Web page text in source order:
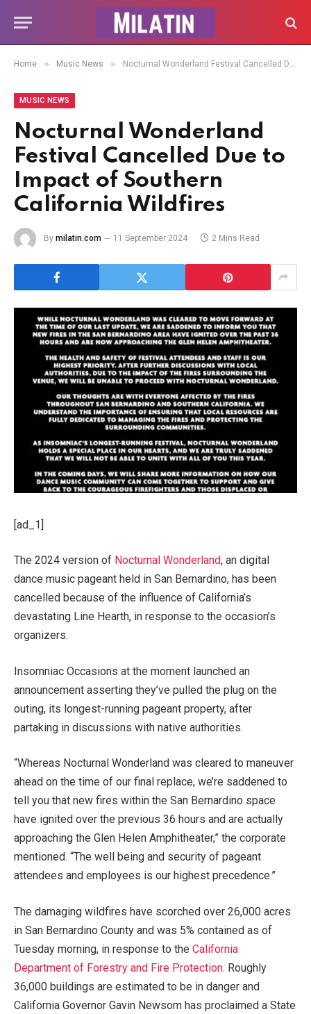
Home » Music News » Nocturnal Wonderland Festival Cancelled Due to Impact of Southern California Wildfires
MUSIC NEWS
Nocturnal Wonderland
Festival Cancelled Due to
Impact of Southern
California Wildfires
By milatin.com 11 September 2024 2 Mins Read
[ad_1]
The 2024 version of Nocturnal Wonderland, an digital
dance music pageant held in San Bernardino, has been
cancelled because of the influence of California’s
devastating Line Hearth, in response to the occasion’s
organizers.
Insomniac Occasions at the moment launched an
announcement asserting they’ve pulled the plug on the
outing, its longest-running pageant property, after
partaking in discussions with native authorities.
“Whereas Nocturnal Wonderland was cleared to maneuver
ahead on the time of our final replace, we’re saddened to
tell you that new fires within the San Bernardino space
have ignited over the previous 36 hours and are actually
approaching the Glen Helen Amphitheater,” the corporate
mentioned. “The well being and security of pageant
attendees and employees is our highest precedence.”
The damaging wildfires have scorched over 26,000 acres
in San Bernardino County and was 5% contained as of
Tuesday morning, in response to the California
Department of Forestry and Fire Protection. Roughly
36,000 buildings are estimated to be in danger and
California Governor Gavin Newsom has proclaimed a State